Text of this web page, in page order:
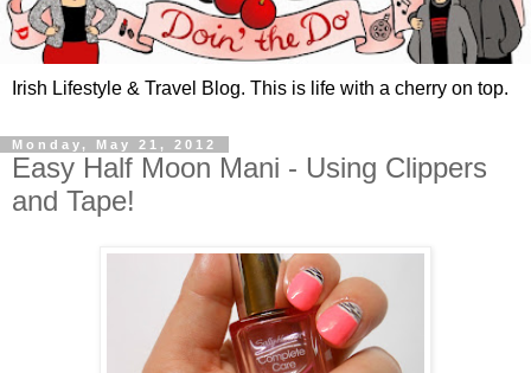
Irish Lifestyle & Travel Blog. This is life with a cherry on top.
Monday, May 21, 2012
Easy Half Moon Mani - Using Clippers
and Tape!